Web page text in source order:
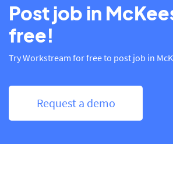
Post job in
free!
Try Workstream for free to post job in
Request a demo